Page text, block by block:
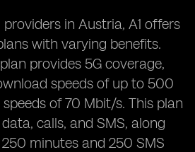
in Austria, A1 offers
with varying benefits.
plan provides 5G coverage,
speeds of up to 500
of 70 Mbit/s. This plan
calls, and SMS, along
minutes and 250 SMS